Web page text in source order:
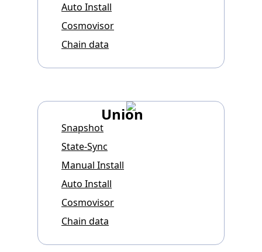
Auto Install
Cosmovisor
Chain data
Union
Snapshot
State-Sync
Manual Install
Auto Install
Cosmovisor
Chain data